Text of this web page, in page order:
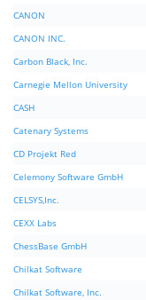
CANON
CANON INC.
Carbon Black, Inc.
Carnegie Mellon University
CASH
Catenary Systems
CD Projekt Red
Celemony Software GmbH
CELSYS,Inc.
CEXX Labs
ChessBase GmbH
Chilkat Software
Chilkat Software, Inc.